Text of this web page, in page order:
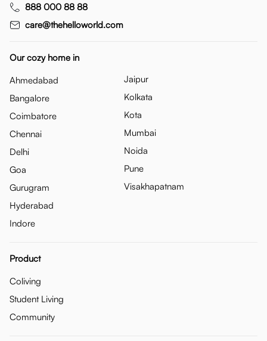
888 000 88 88
care@thehelloworld.com
Our cozy home in
Ahmedabad
Bangalore
Coimbatore
Chennai
Delhi
Goa
Gurugram
Hyderabad
Indore
Jaipur
Kolkata
Kota
Mumbai
Noida
Pune
Visakhapatnam
Product
Coliving
Student Living
Community